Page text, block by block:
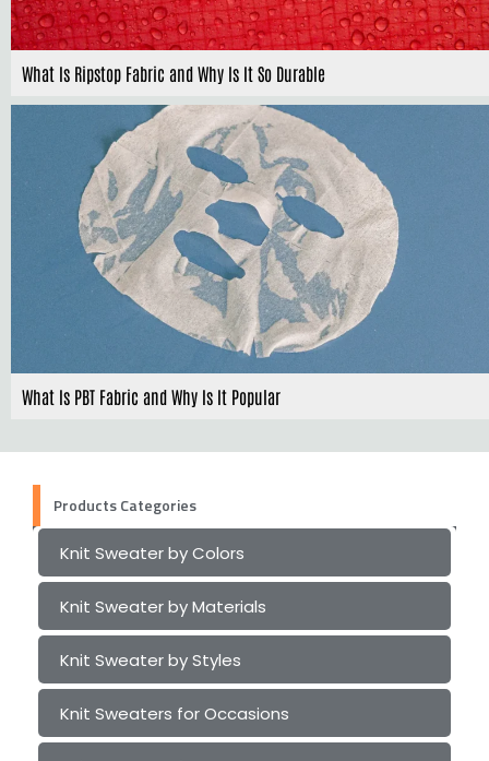
What Is Ripstop Fabric and Why Is It So Durable
What Is PBT Fabric and Why Is It Popular
Products Categories
Knit Sweater by Colors
Knit Sweater by Materials
Knit Sweater by Styles
Knit Sweaters for Occasions